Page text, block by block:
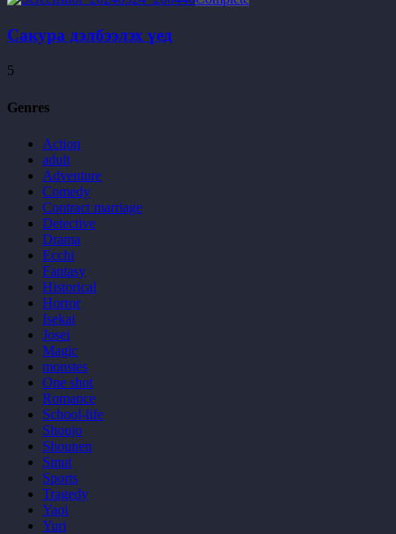
Сакура дэлбээлэх үед
5
Genres
Action
adult
Adventure
Comedy
Contract marriage
Detective
Drama
Ecchi
Fantasy
Historical
Horror
Isekai
Josei
Magic
monstes
One shot
Romance
School-life
Shoujo
Shounen
Smut
Sports
Tragedy
Yaoi
Yuri